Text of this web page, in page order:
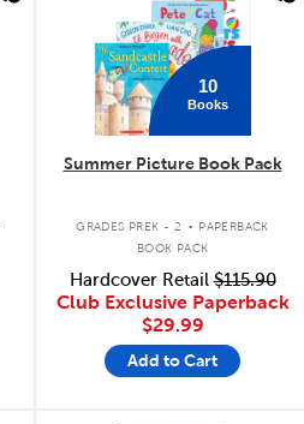
10
Books
Summer Picture Book Pack
GRADES PREK - 2 . PAPERBACK
BOOK PACK
Hardcover Retail$115.90
Club Exclusive Paperback
$29.99
Add to Cart